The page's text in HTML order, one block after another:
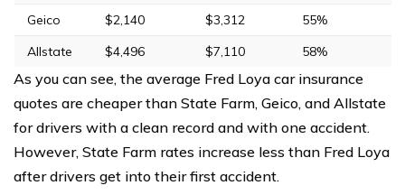
Geico $2,140 $3,312
55%
Allstate
$4,496 $7,110 58%
As you can see, the average Fred Loya car insurance
quotes are cheaper than State Farm, Geico, and Allstate
for drivers with a clean record and with one accident.
However, State Farm rates increase less than Fred Loya
after drivers get into their first accident.